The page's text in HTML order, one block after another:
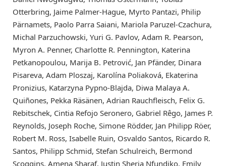
Otterbring, Jaime Palmer-Hague, Myrto Pantazi, Philip
Pärnamets, Paolo Parra Saiani, Mariola Paruzel-Czachura,
Michal Parzuchowski, Yuri G. Pavlov, Adam R. Pearson,
Myron A. Penner, Charlotte R. Pennington, Katerina
Petkanopoulou, Marija B. Petrović, Jan Pfänder, Dinara
Pisareva, Adam Ploszaj, Karolína Poliaková, Ekaterina
Pronizius, Katarzyna Pypno-Blajda, Diwa Malaya A.
Quiñones, Pekka Räsänen, Adrian Rauchfleisch, Felix G.
Rebitschek, Cintia Refojo Seronero, Gabriel Rêgo, James P.
Reynolds, Joseph Roche, Simone Rödder, Jan Philipp Röer,
Robert M. Ross, Isabelle Ruin, Osvaldo Santos, Ricardo R.
Santos, Philipp Schmid, Stefan Schulreich, Bermond
Scoggins, Amena Sharaf, Justin Sheria Nfundiko, Emily